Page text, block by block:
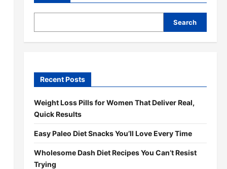
Search
Recent Posts
Weight Loss Pills for Women That Deliver Real,
Quick Results
Easy Paleo Diet Snacks You’ll Love Every Time
Wholesome Dash Diet Recipes You Can’t Resist
Trying